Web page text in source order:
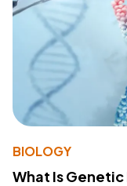
BIOLOGY
What Is